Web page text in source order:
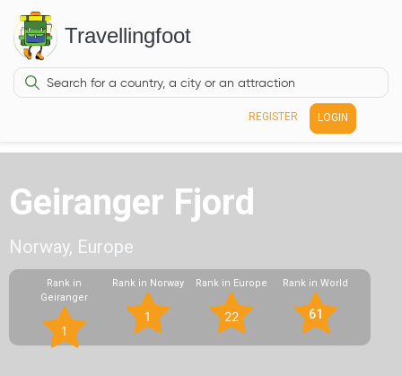
Travellingfoot
REGISTER LOGIN
Geiranger Fjord
Norway, Europe
Rank in
Geiranger
1
Rank in Norway
1
Rank in Europe
22
Rank in World
61